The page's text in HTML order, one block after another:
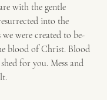
with the gentle
into the
were created to be-
blood of Christ. Blood
for you. Mess and